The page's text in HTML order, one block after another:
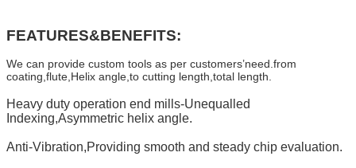
FEATURES&BENEFITS:
We can provide custom tools as per customers’need.from
coating,flute,Helix angle,to cutting length,total length.
Heavy duty operation end mills-Unequalled
Indexing,Asymmetric helix angle.
Anti-Vibration,Providing smooth and steady chip evaluation.